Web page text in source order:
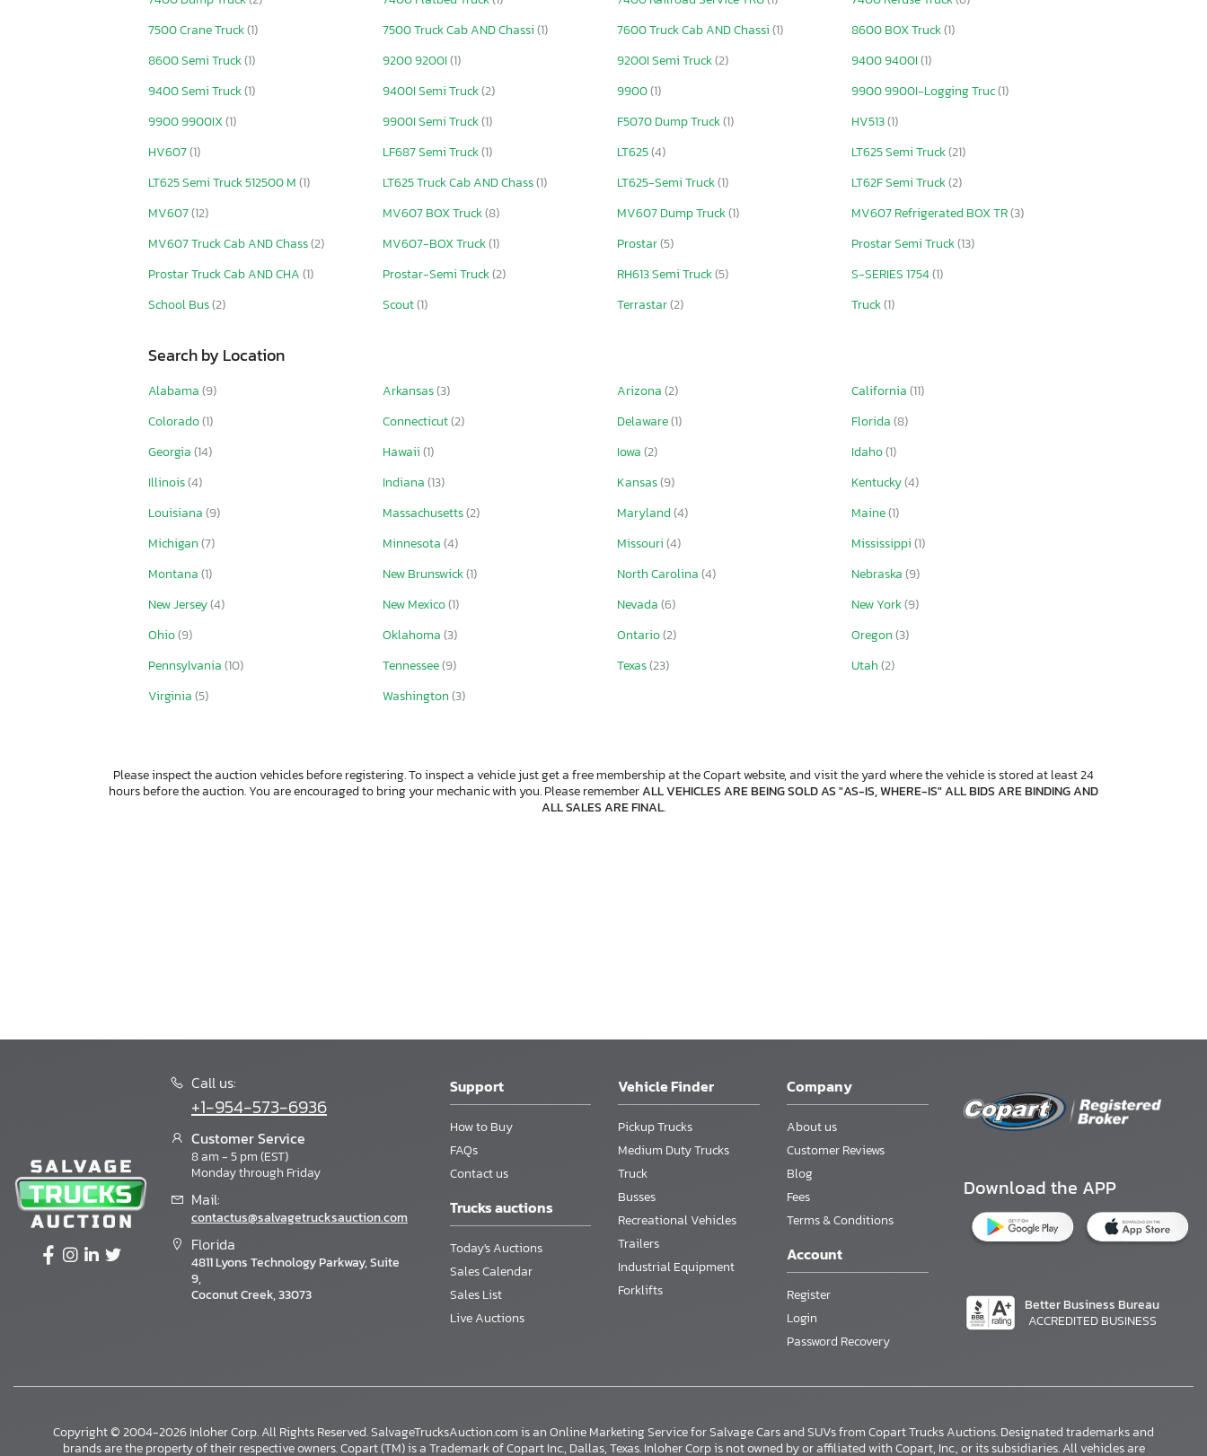
7500 Crane Truck(1) 7500 Truck Cab AND Chassi(1) 7600 Truck Cab AND Chassi(1) 8600 BOX Truck(1)
8600 Semi Truck(1) 9200 9200I(1) 9200I Semi Truck(2) 9400 9400I(1)
9400 Semi Truck(1) 9400I Semi Truck(2) 9900(1) 9900 9900I-Logging Truc(1)
9900 9900IX(1) 9900I Semi Truck(1) F5070 Dump Truck(1) HV513(1)
HV607(1) LF687 Semi Truck(1) LT625(4) LT625 Semi Truck(21)
LT625 Semi Truck 512500 M(1) LT625 Truck Cab AND Chass(1) LT625-Semi Truck(1) LT62F Semi Truck(2)
MV607(12) MV607 BOX Truck(8) MV607 Dump Truck(1) MV607 Refrigerated BOX TR(3)
MV607 Truck Cab AND Chass(2) MV607-BOX Truck(1) Prostar(5) Prostar Semi Truck(13)
Prostar Truck Cab AND CHA(1) Prostar-Semi Truck(2) RH613 Semi Truck(5) S-SERIES 1754(1)
School Bus(2) Scout(1) Terrastar(2) Truck(1)
Search by Location
Alabama(9) Arkansas(3) Arizona(2) California(11)
Colorado(1) Connecticut(2) Delaware(1) Florida(8)
Georgia(14) Hawaii(1) Iowa(2) Idaho(1)
Illinois(4) Indiana(13) Kansas(9) Kentucky(4)
Louisiana(9) Massachusetts(2) Maryland(4) Maine(1)
Michigan(7) Minnesota(4) Missouri(4) Mississippi(1)
Montana(1) New Brunswick(1) North Carolina(4) Nebraska(9)
New Jersey(4) New Mexico(1) Nevada(6) New York(9)
Ohio(9) Oklahoma(3) Ontario(2) Oregon(3)
Pennsylvania(10) Tennessee(9) Texas(23) Utah(2)
Virginia(5) Washington(3)
Please inspect the auction vehicles before registering. To inspect a vehicle just get a free membership at the Copart website, and visit the yard where the vehicle is stored at least 24
hours before the auction. You are encouraged to bring your mechanic with you. Please rememberALL VEHICLES ARE BEING SOLD AS "AS-IS, WHERE-IS" ALL BIDS ARE BINDING AND
ALL SALES ARE FINAL.
×
Call us:
+1-954-573-6936
Customer Service
8 am - 5 pm (EST)
Monday through Friday
Mail:
contactus@salvagetrucksauction.com
Florida
4811 Lyons Technology Parkway, Suite
9,
Coconut Creek, 33073
Support
How to Buy
FAQs
Contact us
Trucks auctions
Today's Auctions
Sales Calendar
Sales List
Live Auctions
Vehicle Finder
Pickup Trucks
Medium Duty Trucks
Truck
Busses
Recreational Vehicles
Trailers
Industrial Equipment
Forklifts
Company
About us
Customer Reviews
Blog
Fees
Terms & Conditions
Account
Register
Login
Password Recovery
Download the APP
Better Business Bureau
ACCREDITED BUSINESS
Copyright © 2004-2026 Inloher Corp. All Rights Reserved. SalvageTrucksAuction.com is an Online Marketing Service for Salvage Cars and SUVs from Copart Trucks Auctions. Designated trademarks and
brands are the property of their respective owners. Copart (TM) is a Trademark of Copart Inc., Dallas, Texas. Inloher Corp is not owned by or affiliated with Copart, Inc., or its subsidiaries. All vehicles are